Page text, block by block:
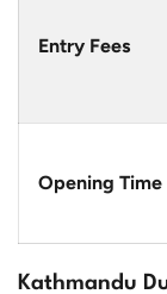
Entry Fees
Opening Time
Kathmandu